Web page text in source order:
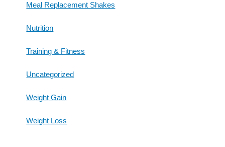
Meal Replacement Shakes
Nutrition
Training & Fitness
Uncategorized
Weight Gain
Weight Loss